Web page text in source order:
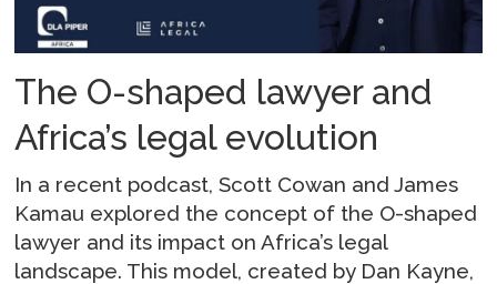
The O-shaped lawyer and
Africa’s legal evolution
In a recent podcast, Scott Cowan and James
Kamau explored the concept of the O-shaped
lawyer and its impact on Africa’s legal
landscape. This model, created by Dan Kayne,